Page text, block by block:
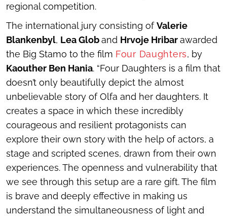
regional competition.
The international jury consisting ofValerie
Blankenbyl, Lea Globand Hrvoje Hribarawarded
the Big Stamo to the film Four Daughters, by
Kaouther Ben Hania. “Four Daughters is a film that
doesn’t only beautifully depict the almost
unbelievable story of Olfa and her daughters. It
creates a space in which these incredibly
courageous and resilient protagonists can
explore their own story with the help of actors, a
stage and scripted scenes, drawn from their own
experiences. The openness and vulnerability that
we see through this setup are a rare gift. The film
is brave and deeply effective in making us
understand the simultaneousness of light and